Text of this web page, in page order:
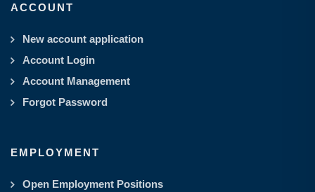
ACCOUNT
New account application
Account Login
Account Management
Forgot Password
EMPLOYMENT
Open Employment Positions